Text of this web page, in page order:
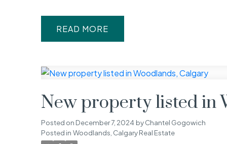
READ
New property listed in
Posted on December 7, 2024 byChantel Gogowich
Posted in Woodlands, Calgary Real Estate